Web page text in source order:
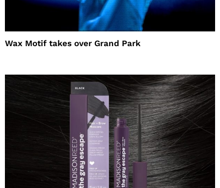
Wax Motif takes over Grand Park